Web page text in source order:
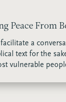
Peace From
a
text for the
vulnerable